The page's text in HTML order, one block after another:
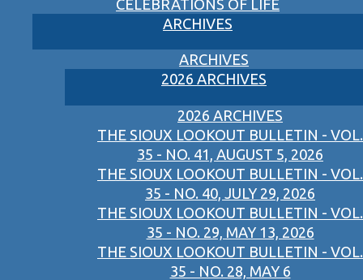
CELEBRATIONS OF LIFE
ARCHIVES
ARCHIVES
2026 ARCHIVES
2026 ARCHIVES
THE SIOUX LOOKOUT BULLETIN - VOL.
35 - NO. 41, AUGUST 5, 2026
THE SIOUX LOOKOUT BULLETIN - VOL.
35 - NO. 40, JULY 29, 2026
THE SIOUX LOOKOUT BULLETIN - VOL.
35 - NO. 29, MAY 13, 2026
THE SIOUX LOOKOUT BULLETIN - VOL.
35 - NO. 28, MAY 6